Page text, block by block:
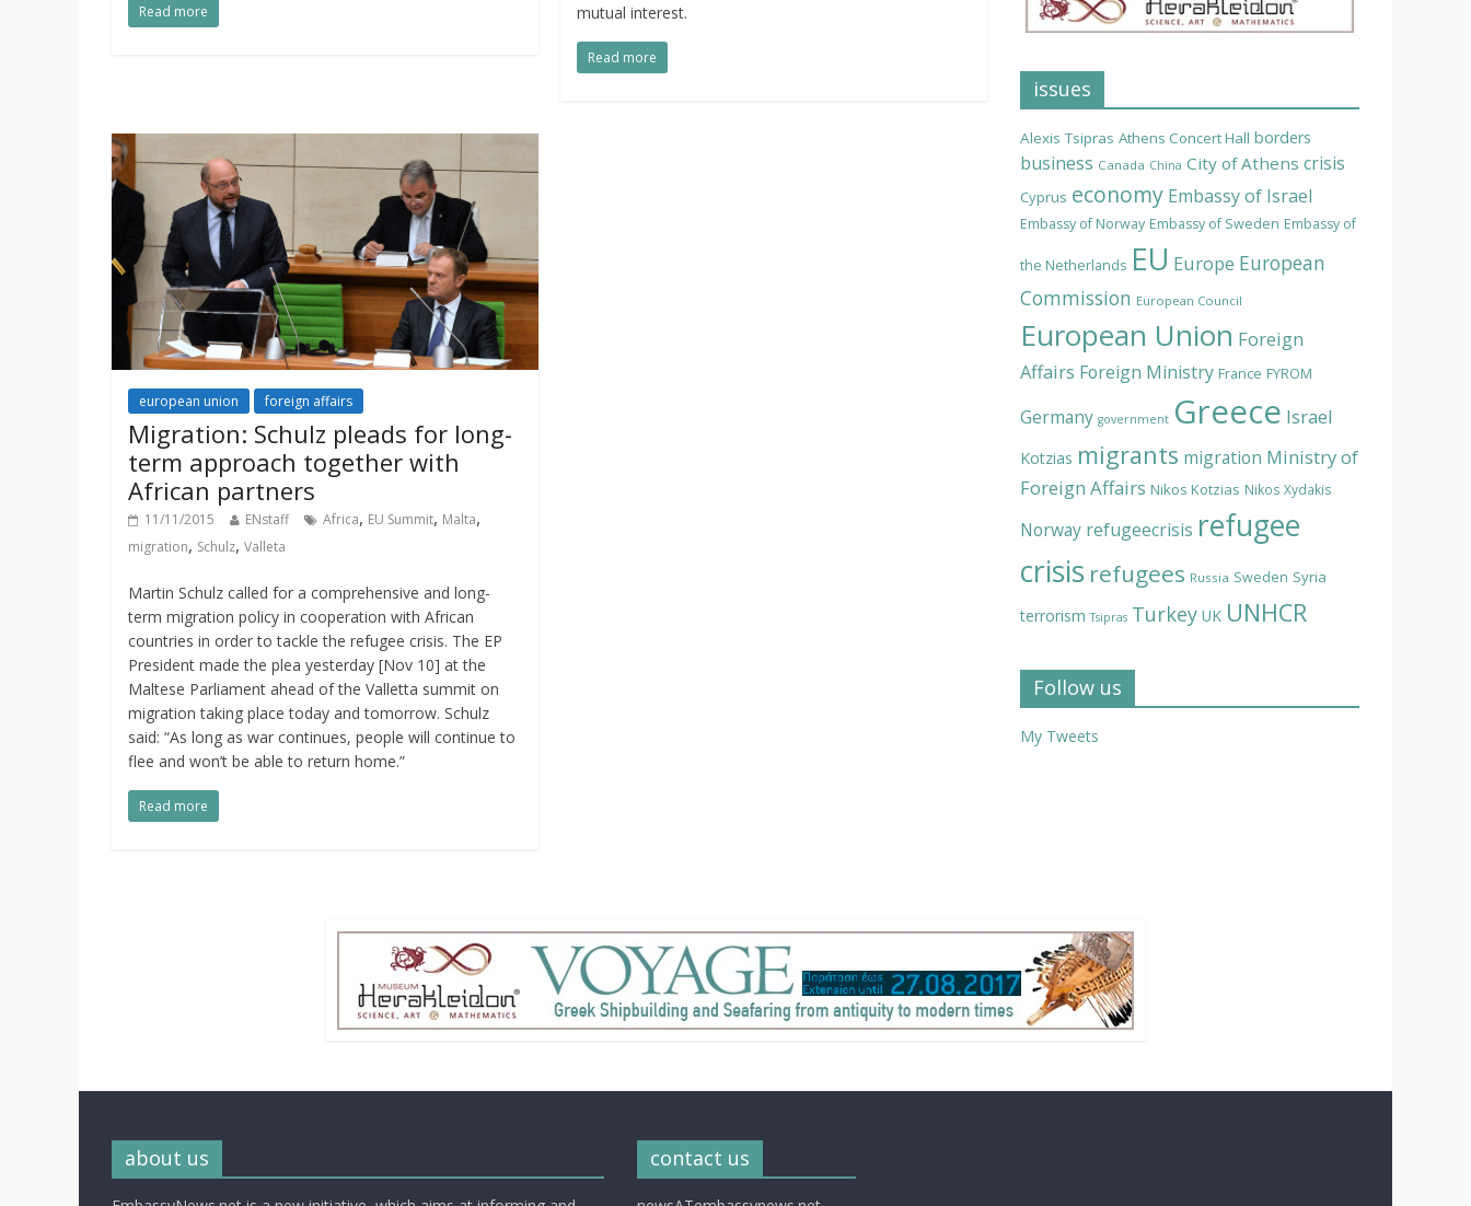
Read more
mutual interest.
Read more
european union foreign affairs
Migration: Schulz pleads for long-
term approach together with
African partners
11/11/2015 ENstaff Africa, EU Summit, Malta,
migration, Schulz, Valleta
Martin Schulz called for a comprehensive and long-
term migration policy in cooperation with African
countries in order to tackle the refugee crisis. The EP
President made the plea yesterday [Nov 10] at the
Maltese Parliament ahead of the Valletta summit on
migration taking place today and tomorrow. Schulz
said: “As long as war continues, people will continue to
flee and won’t be able to return home.”
Read more
issues
Alexis Tsipras Athens Concert Hall borders
business Canada China City of Athens crisis
Cyprus economy Embassy of Israel
Embassy of Norway Embassy of Sweden Embassy of
the Netherlands EU Europe European
Commission European Council
European Union Foreign
Affairs Foreign Ministry France FYROM
Germany government Greece Israel
Kotzias migrants migration Ministry of
Foreign Affairs Nikos Kotzias Nikos Xydakis
Norway refugeecrisis refugee
crisis refugees Russia Sweden Syria
terrorism Tsipras Turkey UK UNHCR
Follow us
My Tweets
about us contact us